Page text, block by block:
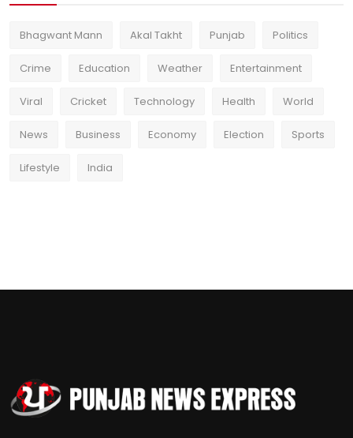
Bhagwant Mann Akal Takht Punjab Politics
Crime Education Weather Entertainment
Viral Cricket Technology Health World
News Business Economy Election Sports
Lifestyle India